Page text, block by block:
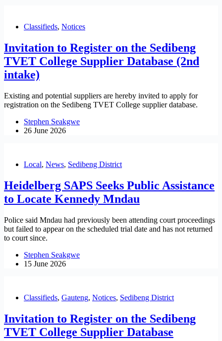
Classifieds, Notices
Invitation to Register on the Sedibeng
TVET College Supplier Database (2nd
intake)
Existing and potential suppliers are hereby invited to apply for
registration on the Sedibeng TVET College supplier database.
Stephen Seakgwe
26 June 2026
Local, News, Sedibeng District
Heidelberg SAPS Seeks Public Assistance
to Locate Kennedy Mndau
Police said Mndau had previously been attending court proceedings
but failed to appear on the scheduled trial date and has not returned
to court since.
Stephen Seakgwe
15 June 2026
Classifieds, Gauteng, Notices, Sedibeng District
Invitation to Register on the Sedibeng
TVET College Supplier Database